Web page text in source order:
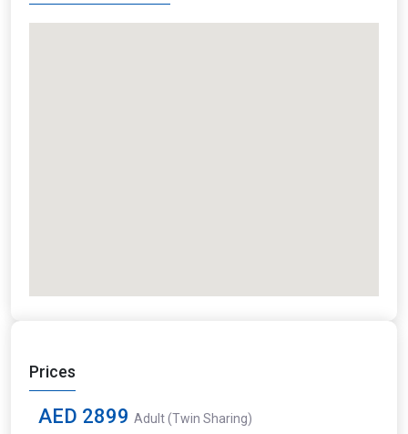
Prices
AED 2899 Adult (Twin Sharing)